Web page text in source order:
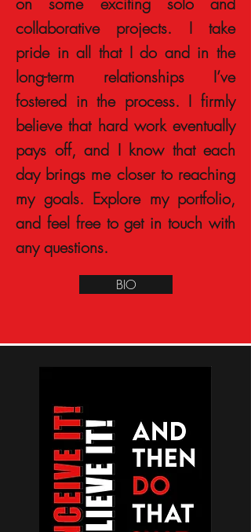
collaborative projects. I take
pride in all that I do and in the
long-term relationships I’ve
fostered in the process. I firmly
believe that hard work eventually
pays off, and I know that each
day brings me closer to reaching
my goals. Explore my portfolio,
and feel free to get in touch with
any questions.
BIO